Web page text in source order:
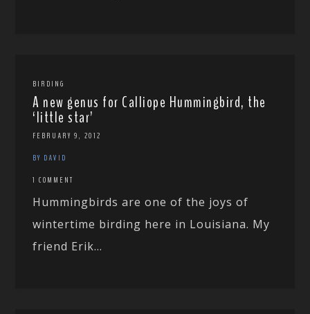
BIRDING
A new genus for Calliope Hummingbird, the
‘little star’
FEBRUARY 9, 2012
BY DAVID
1 COMMENT
Hummingbirds are one of the joys of
wintertime birding here in Louisiana. My
friend Erik...